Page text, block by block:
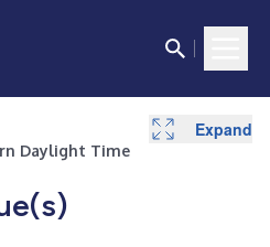
Daylight Time
Expand